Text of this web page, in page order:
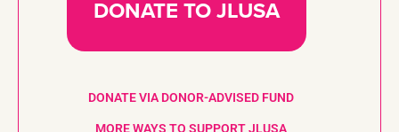
DONATE TO JLUSA
DONATE VIA DONOR-ADVISED FUND
MORE WAYS TO SUPPORT JLUSA